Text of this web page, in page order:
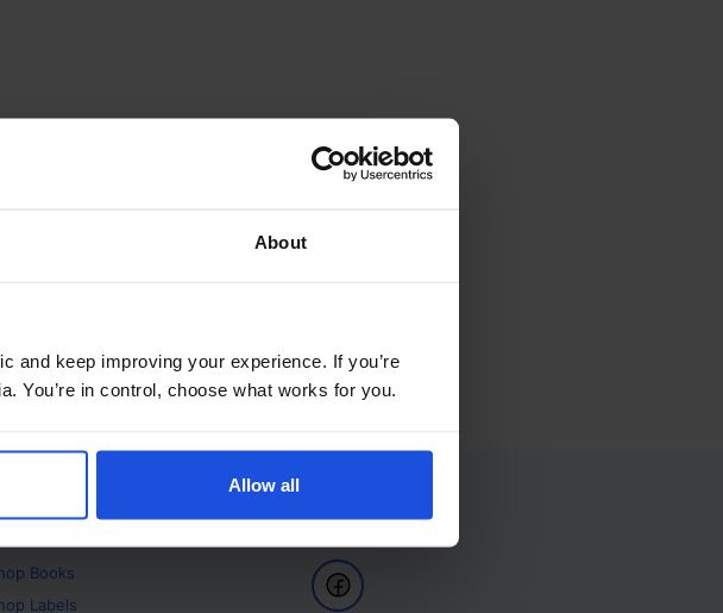
About
and keep improving your experience. If you’re
You’re in control, choose what works for you.
Allow all
Books
Labels
Follow Us